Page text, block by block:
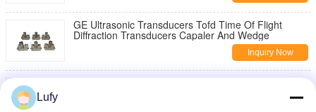
GE Ultrasonic Transducers Tofd Time Of Flight
Diffraction Transducers Capaler And Wedge
Inquiry Now
Olympus Ultrasonic Transducers Tofd Time Of Flight
Lufy